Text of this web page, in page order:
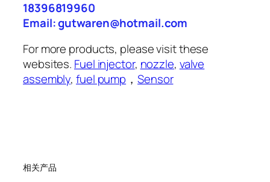
18396819960
Email: gutwaren@hotmail.com
For more products, please visit these
websites. Fuel injector, nozzle, valve
assembly,fuel pump ，Sensor
相关产品